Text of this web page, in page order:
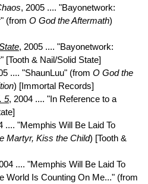
, 2005 .... "Bayonetwork:
(from O God the Aftermath)
, 2005 .... "Bayonetwork:
[Tooth & Nail/Solid State]
.... "ShaunLuu" (from O God the
) [Immortal Records]
5, 2004 .... "In Reference to a
.... "Memphis Will Be Laid To
Martyr, Kiss the Child) [Tooth &
.... "Memphis Will Be Laid To
World Is Counting On Me..." (from